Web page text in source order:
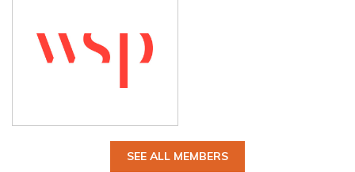
SEE ALL MEMBERS